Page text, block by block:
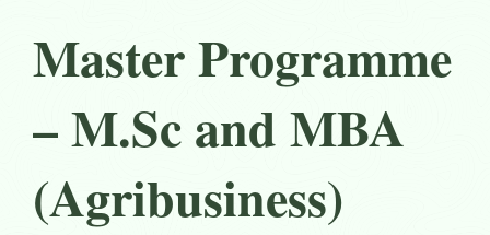
Master Programme
– M.Scand MBA
(Agribusiness)